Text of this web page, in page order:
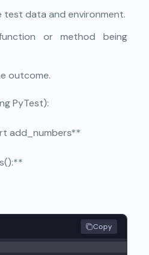
test data and environment.
or method being
outcome.
PyTest):
add_numbers**
Copy